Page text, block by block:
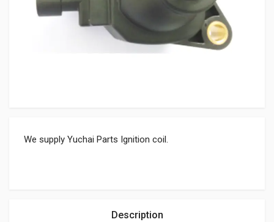
We supply Yuchai Parts Ignition coil.
Description